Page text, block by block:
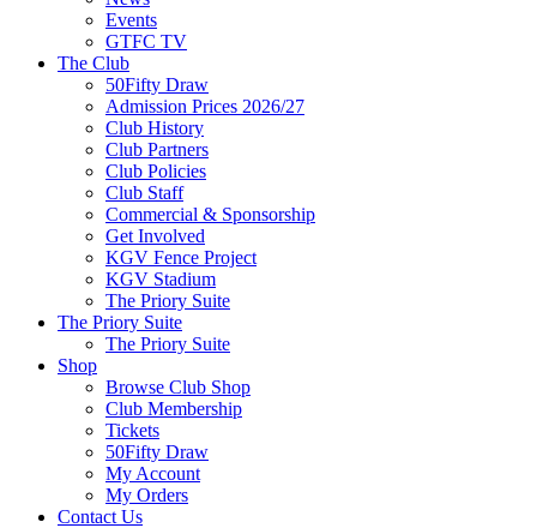
Events
GTFC TV
The Club
50Fifty Draw
Admission Prices 2026/27
Club History
Club Partners
Club Policies
Club Staff
Commercial & Sponsorship
Get Involved
KGV Fence Project
KGV Stadium
The Priory Suite
The Priory Suite
The Priory Suite
Shop
Browse Club Shop
Club Membership
Tickets
50Fifty Draw
My Account
My Orders
Contact Us